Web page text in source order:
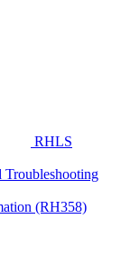
RHLS
Troubleshooting
(RH358)